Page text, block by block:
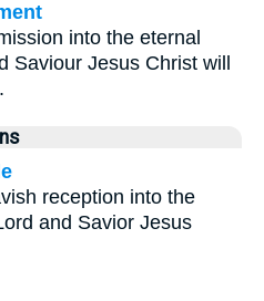
into the eternal
Saviour Jesus Christ will
reception into the
and Savior Jesus